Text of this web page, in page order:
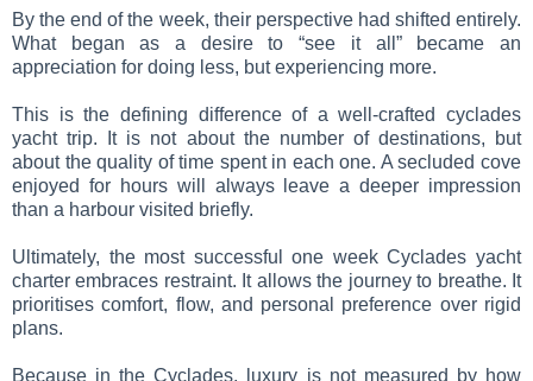
By the end of the week, their perspective had shifted entirely.
What began as a desire to “see it all” became an
appreciation for doing less, but experiencing more.
This is the defining difference of a well-crafted cyclades
yacht trip. It is not about the number of destinations, but
about the quality of time spent in each one. A secluded cove
enjoyed for hours will always leave a deeper impression
than a harbour visited briefly.
Ultimately, the most successful one week Cyclades yacht
charter embraces restraint. It allows the journey to breathe. It
prioritises comfort, flow, and personal preference over rigid
plans.
Because in the Cyclades, luxury is not measured by how